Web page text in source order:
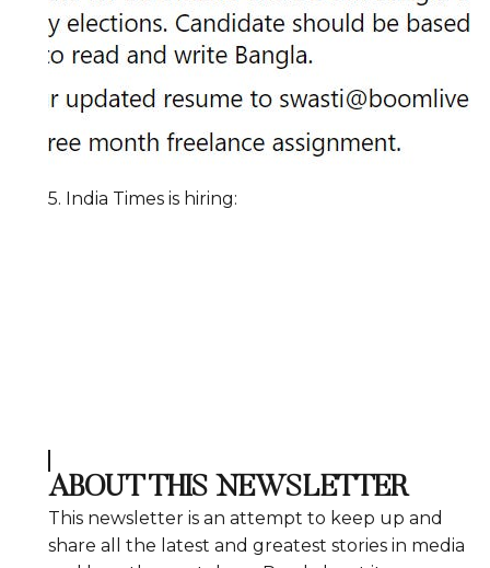
5. India Times is hiring:
ABOUT THIS NEWSLETTER
This newsletter is an attempt to keep up and
share all the latest and greatest stories in media